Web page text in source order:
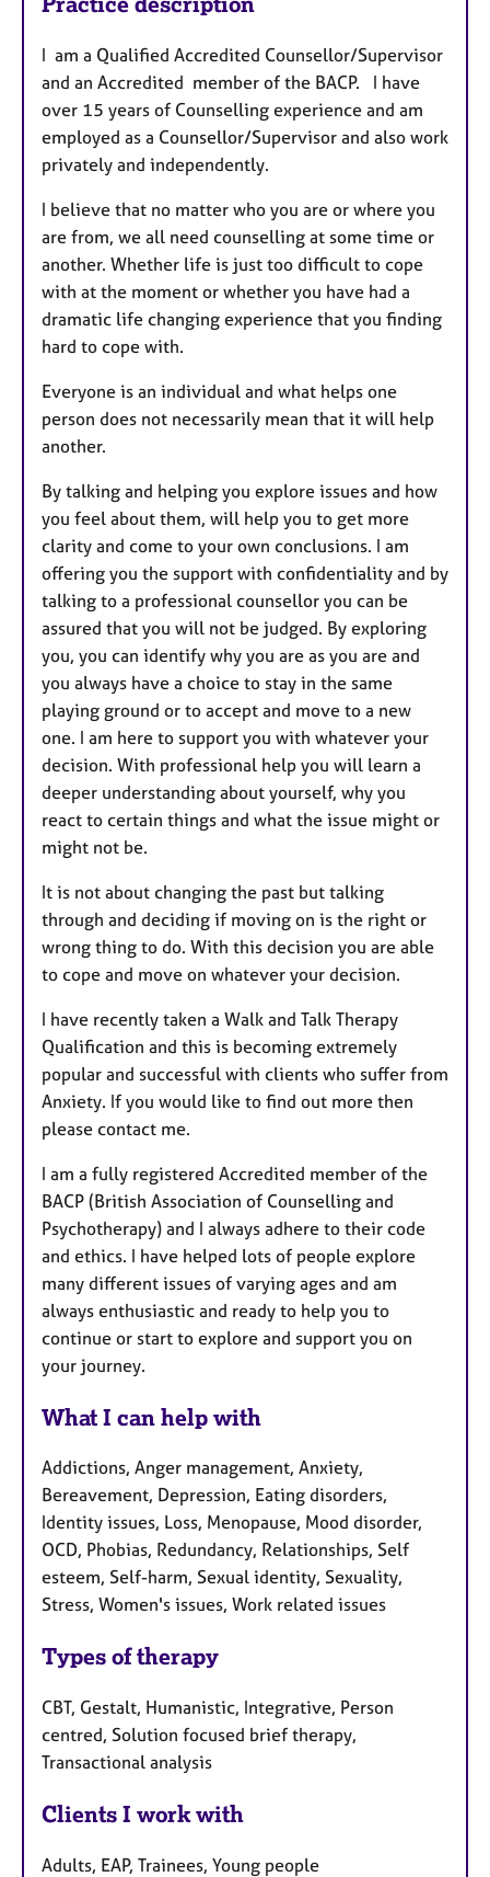
I am a Qualified Accredited Counsellor/Supervisor
and an Accredited member of the BACP. I have
over 15 years of Counselling experience and am
employed as a Counsellor/Supervisor and also work
privately and independently.
I believe that no matter who you are or where you
are from, we all need counselling at some time or
another. Whether life is just too difficult to cope
with at the moment or whether you have had a
dramatic life changing experience that you finding
hard to cope with.
Everyone is an individual and what helps one
person does not necessarily mean that it will help
another.
By talking and helping you explore issues and how
you feel about them, will help you to get more
clarity and come to your own conclusions. I am
offering you the support with confidentiality and by
talking to a professional counsellor you can be
assured that you will not be judged. By exploring
you, you can identify why you are as you are and
you always have a choice to stay in the same
playing ground or to accept and move to a new
one. I am here to support you with whatever your
decision. With professional help you will learn a
deeper understanding about yourself, why you
react to certain things and what the issue might or
might not be.
It is not about changing the past but talking
through and deciding if moving on is the right or
wrong thing to do. With this decision you are able
to cope and move on whatever your decision.
I have recently taken a Walk and Talk Therapy
Qualification and this is becoming extremely
popular and successful with clients who suffer from
Anxiety. If you would like to find out more then
please contact me.
I am a fully registered Accredited member of the
BACP (British Association of Counselling and
Psychotherapy) and I always adhere to their code
and ethics. I have helped lots of people explore
many different issues of varying ages and am
always enthusiastic and ready to help you to
continue or start to explore and support you on
your journey.
What I can help with
Addictions, Anger management, Anxiety,
Bereavement, Depression, Eating disorders,
Identity issues, Loss, Menopause, Mood disorder,
OCD, Phobias, Redundancy, Relationships, Self
esteem, Self-harm, Sexual identity, Sexuality,
Stress, Women's issues, Work related issues
Types of therapy
CBT, Gestalt, Humanistic, Integrative, Person
centred, Solution focused brief therapy,
Transactional analysis
Clients I work with
Adults, EAP, Trainees, Young people